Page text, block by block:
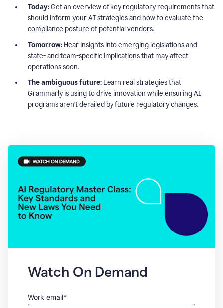
Today:Get an overview of key regulatory requirements that
should inform your AI strategies and how to evaluate the
compliance posture of potential vendors.
Tomorrow: Hear insights into emerging legislations and
state- and team-specific implications that may affect
operations soon.
The ambiguous future: Learn real strategies that
Grammarly is using to drive innovation while ensuring AI
programs aren’t derailed by future regulatory changes.
Watch On Demand
Work email*